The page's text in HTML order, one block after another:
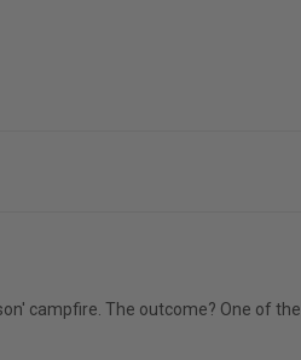
campfire. The outcome? One of the